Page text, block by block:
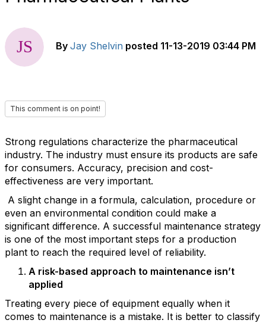
By Jay Shelvin posted 11-13-2019 03:44 PM
This comment is on point!
Strong regulations characterize the pharmaceutical
industry. The industry must ensure its products are safe
for consumers. Accuracy, precision and cost-
effectiveness are very important.
A slight change in a formula, calculation, procedure or
even an environmental condition could make a
significant difference. A successful maintenance strategy
is one of the most important steps for a production
plant to reach the required level of reliability.
A risk-based approach to maintenance isn’t
applied
Treating every piece of equipment equally when it
comes to maintenance is a mistake. It is better to classify